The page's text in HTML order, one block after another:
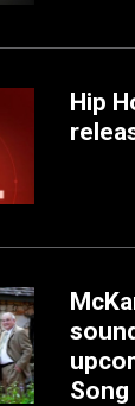
Hip
Song